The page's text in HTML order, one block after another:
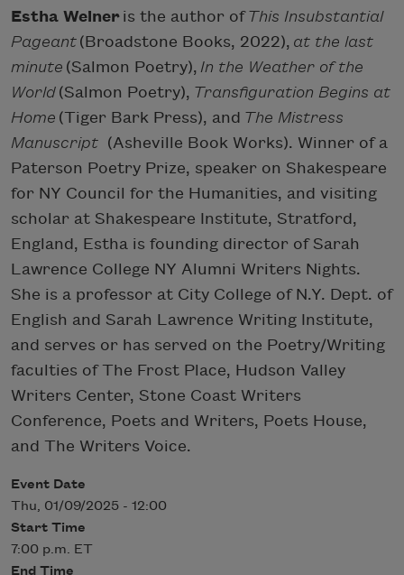
Estha Weiner is the author ofThis Insubstantial
Pageant (Broadstone Books, 2022), at the last
minute (Salmon Poetry), In the Weather of the
World (Salmon Poetry), Transfiguration Begins at
Home (Tiger Bark Press), and The Mistress
Manuscript (Asheville Book Works). Winner of a
Paterson Poetry Prize, speaker on Shakespeare
for NY Council for the Humanities, and visiting
scholar at Shakespeare Institute, Stratford,
England, Estha is founding director of Sarah
Lawrence College NY Alumni Writers Nights.
She is a professor at City College of N.Y. Dept. of
English and Sarah Lawrence Writing Institute,
and serves or has served on the Poetry/Writing
faculties of The Frost Place, Hudson Valley
Writers Center, Stone Coast Writers
Conference, Poets and Writers, Poets House,
and The Writers Voice.
Event Date
Thu, 01/09/2025 - 12:00
Start Time
7:00 p.m. ET
End Time